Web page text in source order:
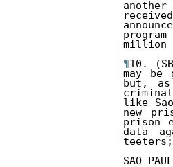
million
¶10.
may
but, as
like
new
prison
data
SAO